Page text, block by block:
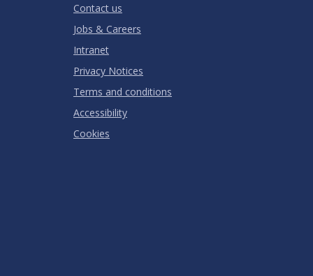
Contact us
Jobs & Careers
Intranet
Privacy Notices
Terms and conditions
Accessibility
Cookies